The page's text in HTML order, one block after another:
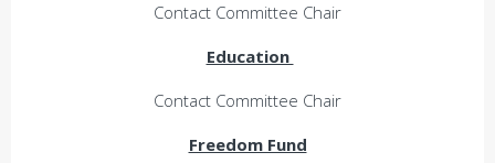
Contact Committee Chair
Education
Contact Committee Chair
Freedom Fund